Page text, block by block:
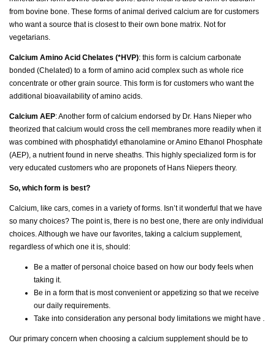
from bovine bone. These forms of animal derived calcium are for customers
who want a source that is closest to their own bone matrix. Not for
vegetarians.
Calcium Amino Acid Chelates (*HVP): this form is calcium carbonate
bonded (Chelated) to a form of amino acid complex such as whole rice
concentrate or other grain source. This form is for customers who want the
additional bioavailability of amino acids.
Calcium AEP: Another form of calcium endorsed by Dr. Hans Nieper who
theorized that calcium would cross the cell membranes more readily when it
was combined with phosphatidyl ethanolamine or Amino Ethanol Phosphate
(AEP), a nutrient found in nerve sheaths. This highly specialized form is for
very educated customers who are proponets of Hans Niepers theory.
So, which form is best?
Calcium, like cars, comes in a variety of forms. Isn’t it wonderful that we have
so many choices? The point is, there is no best one, there are only individual
choices. Although we have our favorites, taking a calcium supplement,
regardless of which one it is, should:
Be a matter of personal choice based on how our body feels when
taking it.
Be in a form that is most convenient or appetizing so that we receive
our daily requirements.
Take into consideration any personal body limitations we might have .
Our primary concern when choosing a calcium supplement should be to